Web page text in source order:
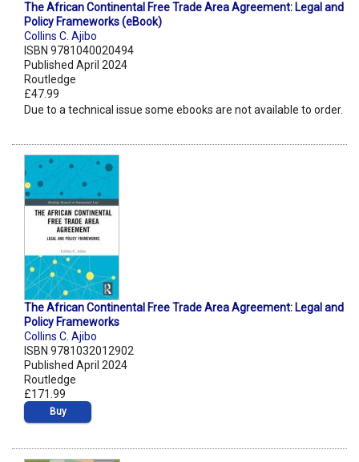
The African Continental Free Trade Area Agreement: Legal and
Policy Frameworks (eBook)
Collins C. Ajibo
ISBN 9781040020494
Published April 2024
Routledge
£47.99
Due to a technical issue some ebooks are not available to order.
The African Continental Free Trade Area Agreement: Legal and
Policy Frameworks
Collins C. Ajibo
ISBN 9781032012902
Published April 2024
Routledge
£171.99
Buy